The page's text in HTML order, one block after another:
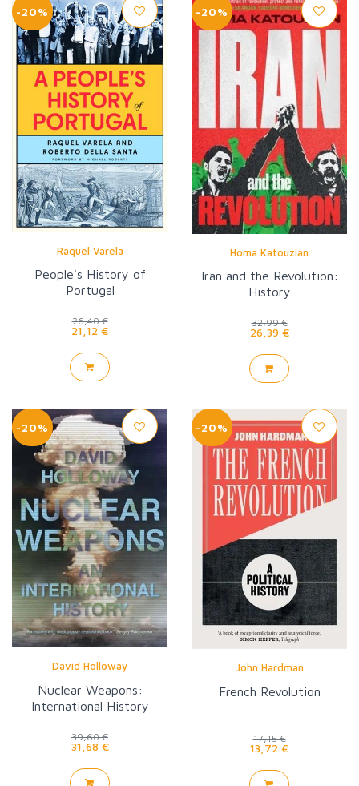
-20%
Raquel Varela
People's History of
Portugal
26,40 €
21,12 €
-20%
Homa Katouzian
Iran and the Revolution:
History
32,99 €
26,39 €
-20%
David Holloway
Nuclear Weapons:
International History
39,60 €
31,68 €
-20%
John Hardman
French Revolution
17,15 €
13,72 €